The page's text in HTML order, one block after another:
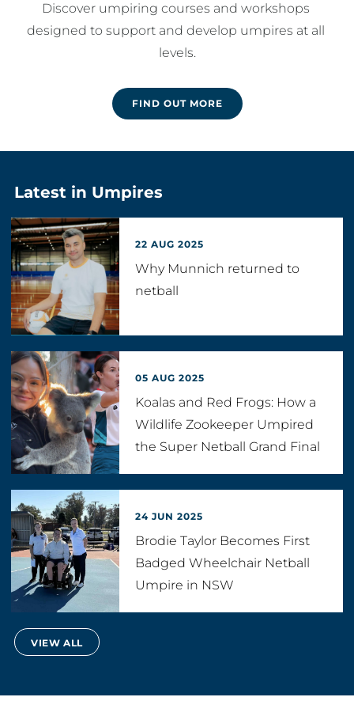
Discover umpiring courses and workshops
designed to support and develop umpires at all
levels.
FIND OUT MORE
Latest in Umpires
22 AUG 2025
Why Munnich returned to
netball
05 AUG 2025
Koalas and Red Frogs: How a
Wildlife Zookeeper Umpired
the Super Netball Grand Final
24 JUN 2025
Brodie Taylor Becomes First
Badged Wheelchair Netball
Umpire in NSW
VIEW ALL